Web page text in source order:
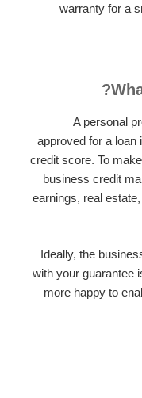
warranty for a
A personal
approved for a
credit score. To
business credit
earnings, real
Ideally, the
with your guarantee
more happy to